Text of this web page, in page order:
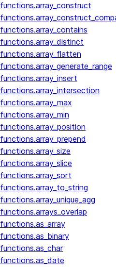
functions.array_construct
functions.array_contains
functions.array_distinct
functions.array_flatten
functions.array_generate_range
functions.array_insert
functions.array_intersection
functions.array_max
functions.array_min
functions.array_position
functions.array_prepend
functions.array_size
functions.array_slice
functions.array_sort
functions.array_to_string
functions.array_unique_agg
functions.arrays_overlap
functions.as_array
functions.as_binary
functions.as_char
functions.as_date